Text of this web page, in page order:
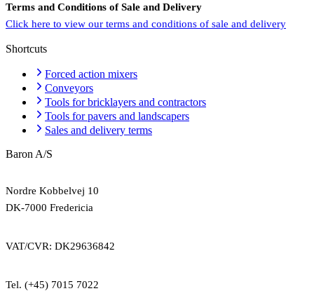
Terms and Conditions of Sale and Delivery
Click here to view our terms and conditions of sale and delivery
Shortcuts
Forced action mixers
Conveyors
Tools for bricklayers and contractors
Tools for pavers and landscapers
Sales and delivery terms
Baron A/S
Nordre Kobbelvej 10
DK-7000 Fredericia
VAT/CVR: DK29636842
Tel. (+45) 7015 7022